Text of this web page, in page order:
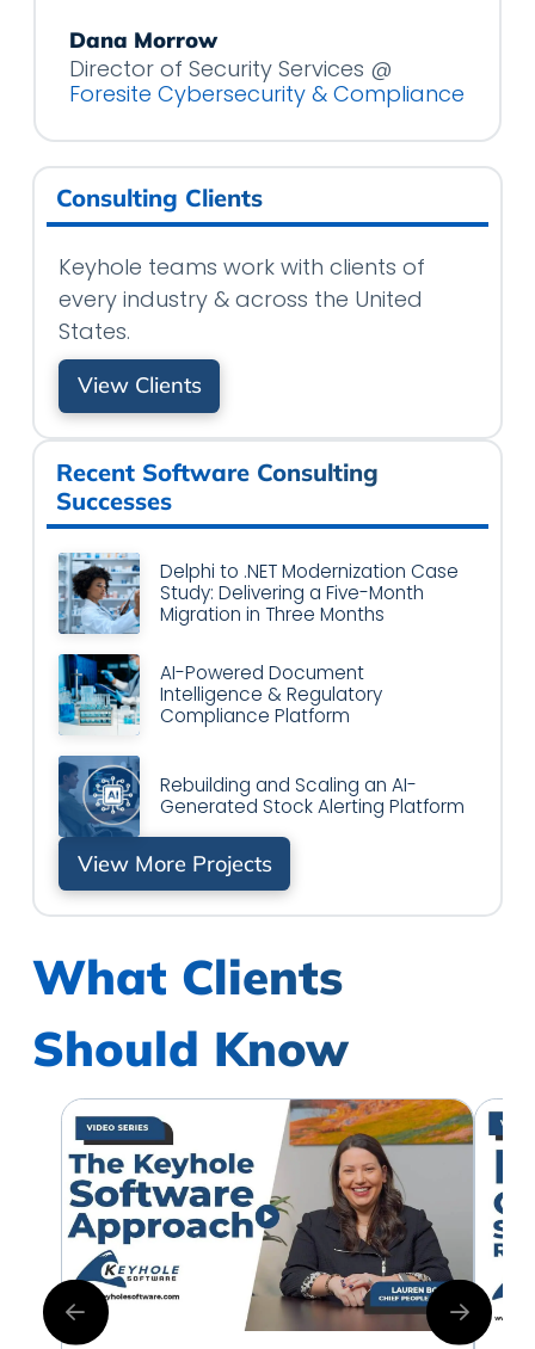
Dana Morrow
Director of Security Services @
Foresite Cybersecurity & Compliance
Consulting Clients
Keyhole teams work with clients of
every industry & across the United
States.
View Clients
Recent Software Consulting
Successes
Delphi to .NET Modernization Case
Study: Delivering a Five-Month
Migration in Three Months
AI-Powered Document
Intelligence & Regulatory
Compliance Platform
Rebuilding and Scaling an AI-
Generated Stock Alerting Platform
View More Projects
What Clients
Should Know